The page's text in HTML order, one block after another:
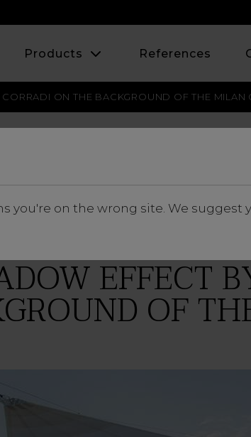
you're on the wrong site. We suggest
Products References
ON THE BACKGROUND OF THE MILAN
EFFECT
OF